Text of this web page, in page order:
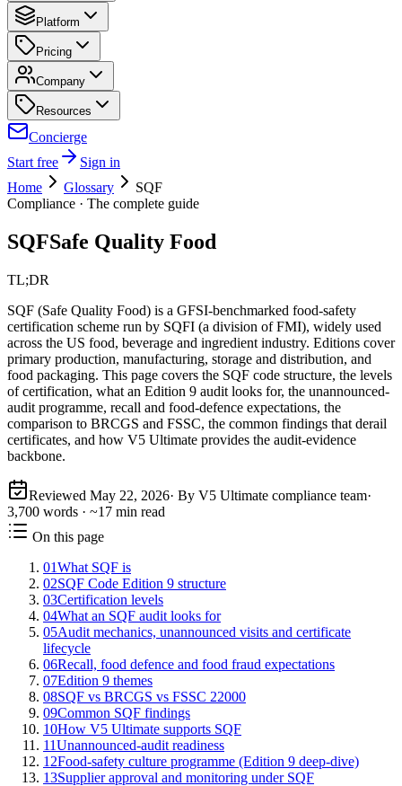
Platform
Pricing
Company
Resources
Concierge
Start free
Sign in
Home
Glossary
SQF
Compliance · The complete guide
SQFSafe Quality Food
TL;DR
SQF (Safe Quality Food) is a GFSI-benchmarked food-safety
certification scheme run by SQFI (a division of FMI), widely used
across the US food, beverage and ingredient industry. Editions cover
primary production, manufacturing, storage and distribution, and
food packaging. This page covers the SQF code structure, the levels
of certification, what an Edition 9 audit looks for, the unannounced-
audit programme, recall and food-defence expectations, the
comparison to BRCGS and FSSC, the common findings that derail
certificates, and how V5 Ultimate provides the audit-evidence
backbone.
Reviewed May 22, 2026· By V5 Ultimate compliance team·
3,700 words · ~17 min read
On this page
01What SQF is
02SQF Code Edition 9 structure
03Certification levels
04What an SQF audit looks for
05Audit mechanics, unannounced visits and certificate
lifecycle
06Recall, food defence and food fraud expectations
07Edition 9 themes
08SQF vs BRCGS vs FSSC 22000
09Common SQF findings
10How V5 Ultimate supports SQF
11Unannounced-audit readiness
12Food-safety culture programme (Edition 9 deep-dive)
13Supplier approval and monitoring under SQF